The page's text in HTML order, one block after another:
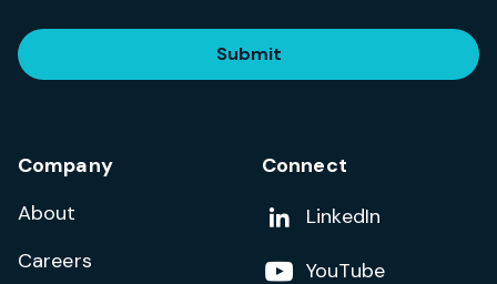
Submit
Company
About
Careers
Connect
Add us on
LinkedIn
Follow us on
YouTube